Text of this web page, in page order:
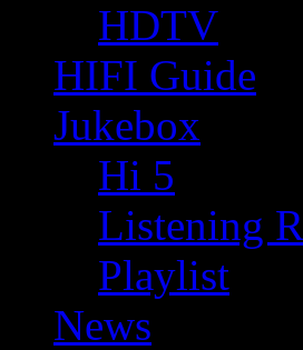
HDTV
HIFI Guide
Jukebox
Hi 5
Listening
Playlist
News